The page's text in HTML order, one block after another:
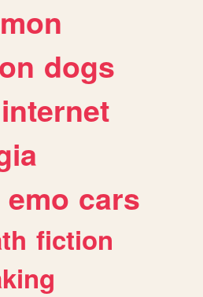
dogs
internet
emo cars
fiction